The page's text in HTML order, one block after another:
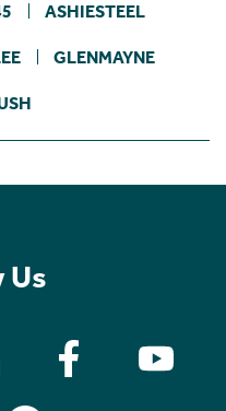
ASHIESTEEL
GLENMAYNE
Us